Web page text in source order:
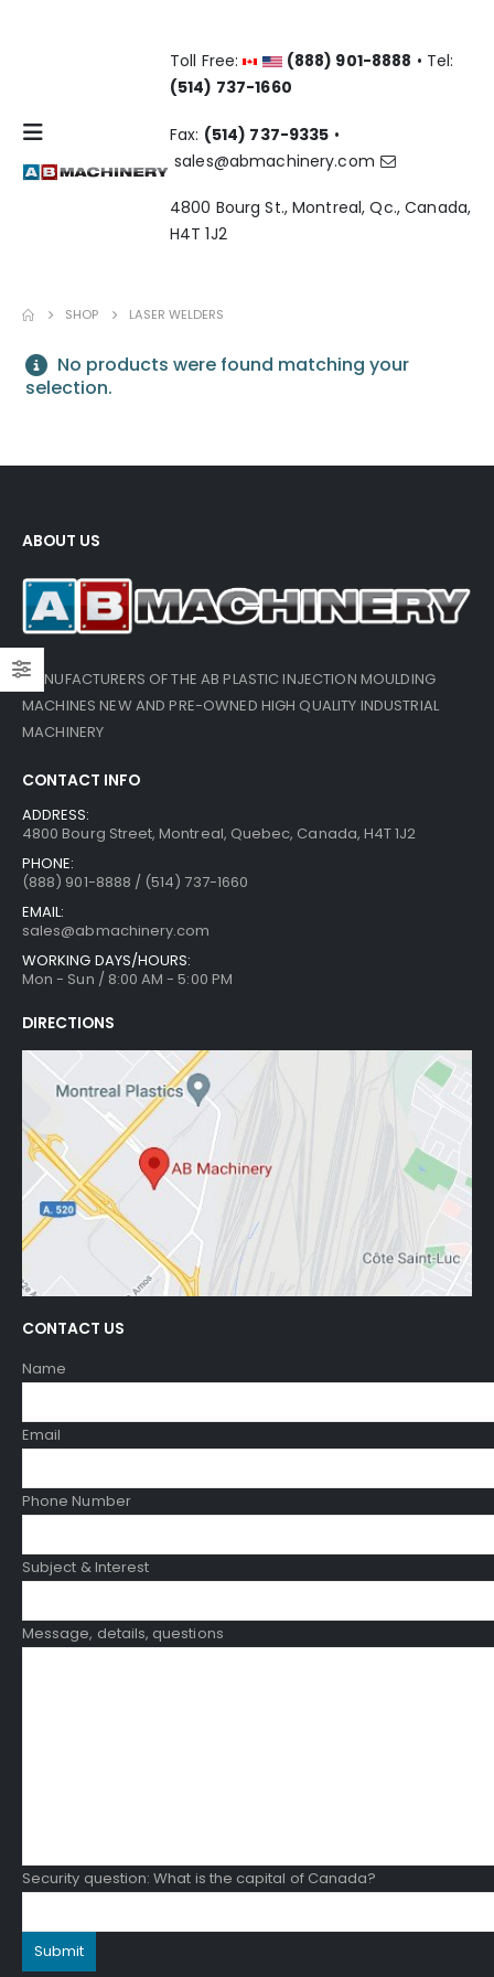
Toll Free: (888) 901-8888 • Tel:
(514) 737-1660
Fax: (514) 737-9335 •
sales@abmachinery.com
4800 Bourg St., Montreal, Qc., Canada,
H4T 1J2
SHOP LASER WELDERS
No products were found matching your
selection.
ABOUT US
MANUFACTURERS OF THE AB PLASTIC INJECTION MOULDING
MACHINES NEW AND PRE-OWNED HIGH QUALITY INDUSTRIAL
MACHINERY
CONTACT INFO
ADDRESS:
4800 Bourg Street, Montreal, Quebec, Canada, H4T 1J2
PHONE:
(888) 901-8888 / (514) 737-1660
EMAIL:
sales@abmachinery.com
WORKING DAYS/HOURS:
Mon - Sun / 8:00 AM - 5:00 PM
DIRECTIONS
CONTACT US
Name
Email
Phone Number
Subject & Interest
Message, details, questions
Security question: What is the capital of Canada?